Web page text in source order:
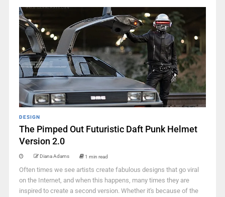
DESIGN
The Pimped Out Futuristic Daft Punk Helmet
Version 2.0
Diana Adams 1 min read
Often times we see artists create fabulous designs that go viral
on the Internet, and when this happens, many times they are
inspired to create a second version. Whether it's because of the